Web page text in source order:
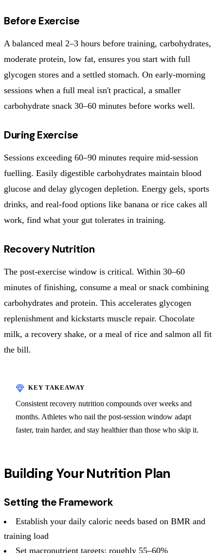
Before Exercise
A balanced meal 2–3 hours before training, carbohydrates,
moderate protein, low fat, ensures you start with full
glycogen stores and a settled stomach. On early-morning
sessions when a full meal isn't practical, a smaller
carbohydrate snack 30–60 minutes before works well.
During Exercise
Sessions exceeding 60–90 minutes require mid-session
fuelling. Easily digestible carbohydrates maintain blood
glucose and delay glycogen depletion. Energy gels, sports
drinks, and real-food options like banana or rice cakes all
work, find what your gut tolerates in training.
Recovery Nutrition
The post-exercise window is critical. Within 30–60
minutes of finishing, consume a meal or snack combining
carbohydrates and protein. This accelerates glycogen
replenishment and kickstarts muscle repair. Chocolate
milk, a recovery shake, or a meal of rice and salmon all fit
the bill.
Consistent recovery nutrition compounds over weeks and
months. Athletes who nail the post-session window adapt
faster, train harder, and stay healthier than those who skip it.
Building Your Nutrition Plan
Setting the Framework
Establish your daily caloric needs based on BMR and
training load
Set macronutrient targets: roughly 55–60%